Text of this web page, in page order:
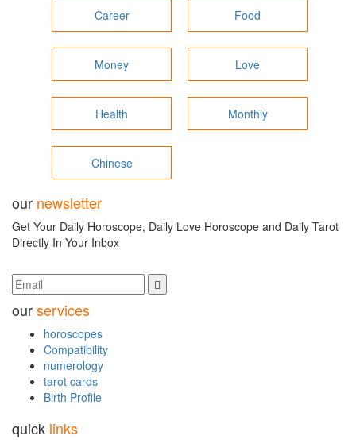
Career Food
Money Love
Health Monthly
Chinese
our newsletter
Get Your Daily Horoscope, Daily Love Horoscope and Daily Tarot
Directly In Your Inbox
ourservices
horoscopes
Compatibility
numerology
tarot cards
Birth Profile
quick links